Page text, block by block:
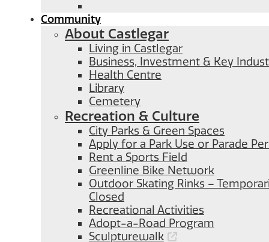
Community
About Castlegar
Living in Castlegar
Business, Investment & Key
Health Centre
Library
Cemetery
Recreation & Culture
City Parks & Green Spaces
Apply for a Park Use or Parade
Rent a Sports Field
Greenline Bike Network
Outdoor Skating Rinks –
Closed
Recreational Activities
Adopt-a-Road Program
Sculpturewalk